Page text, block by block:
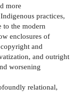
more
practices,
to the modern
enclosures of
and
and outright
worsening
relational,